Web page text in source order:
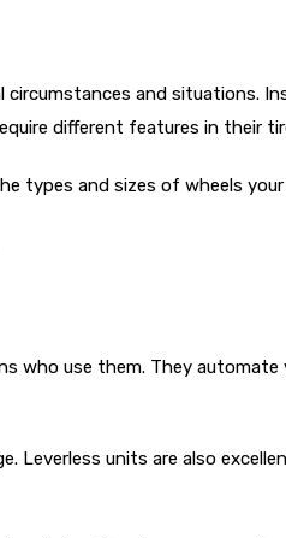
and situations.
different features in their
types and sizes of wheels
who use them. They
Leverless units are also